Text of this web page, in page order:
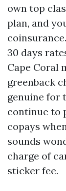
own top
plan, and
30 days
Cape Coral
greenback
genuine for
continue to
copays
sounds
charge of
sticker fee.